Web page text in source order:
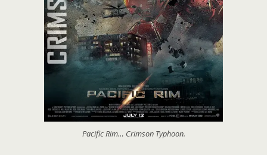
Pacific Rim… Crimson Typhoon.